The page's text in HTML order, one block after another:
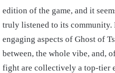
edition of the game, and it
truly listened to its community.
engaging aspects of Ghost of
between, the whole vibe, and,
fight are collectively a top-tier